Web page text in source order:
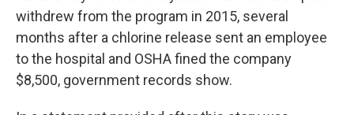
withdrew from the program in 2015, several
months after a chlorine release sent an employee
to the hospital and OSHA fined the company
$8,500, government records show.